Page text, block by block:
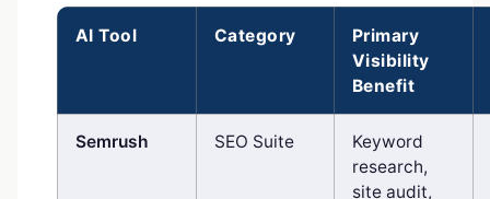
AI Tool Category
Primary
Visibility
Benefit
Semrush SEO Suite
Keyword
research,
site audit,